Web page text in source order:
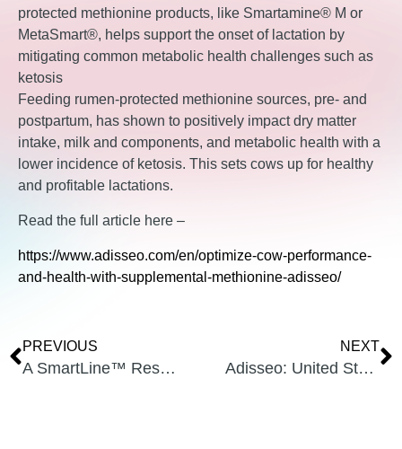
protected methionine products, like Smartamine® M or
MetaSmart®, helps support the onset of lactation by
mitigating common metabolic health challenges such as
ketosis
Feeding rumen-protected methionine sources, pre- and
postpartum, has shown to positively impact dry matter
intake, milk and components, and metabolic health with a
lower incidence of ketosis. This sets cows up for healthy
and profitable lactations.
Read the full article here –
https://www.adisseo.com/en/optimize-cow-performance-
and-health-with-supplemental-methionine-adisseo/
PREVIOUS
A SmartLine™ Research Study, Why feed Methionine Pre-partum?
NEXT
Adisseo: United States Of America 2019 Mycotoxin Survey In Corn And Corn Silage